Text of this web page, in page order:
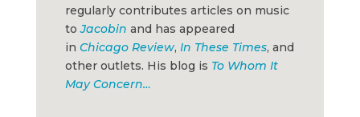
regularly contributes articles on music
toJacobin and has appeared
in Chicago Review, In These Times, and
other outlets. His blog is To Whom It
May Concern…